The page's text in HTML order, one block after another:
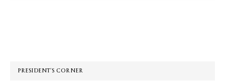
PRESIDENT’S CORNER